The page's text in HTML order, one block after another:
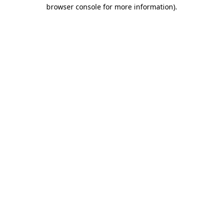
browser console for more information).